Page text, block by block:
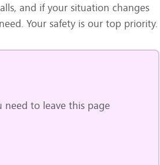
and if your situation changes
Your safety is our top priority.
to leave this page